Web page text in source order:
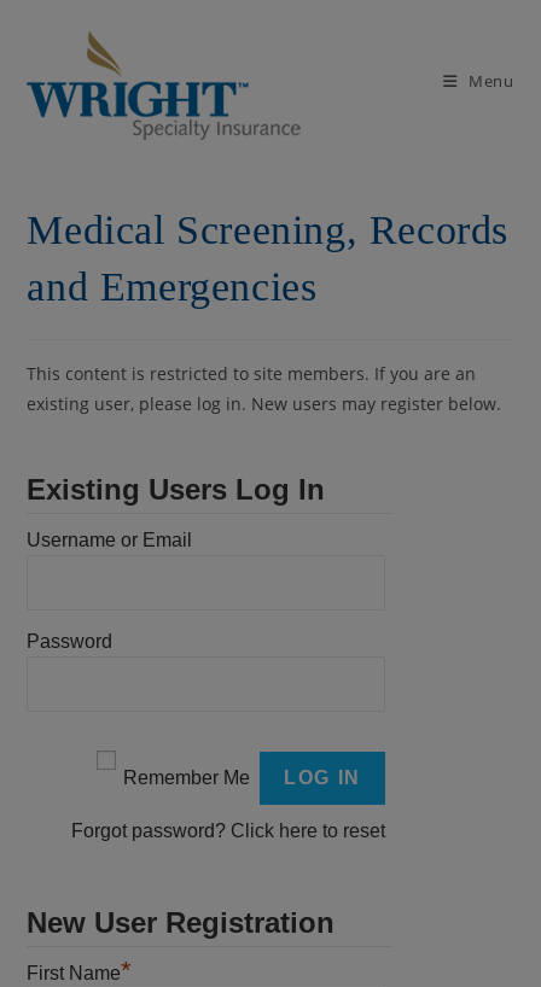
Menu
Medical Screening, Records
and Emergencies
This content is restricted to site members. If you are an
existing user, please log in. New users may register below.
Existing Users Log In
Username or Email
Password
Remember Me
Forgot password? Click here to reset
New User Registration
First Name*